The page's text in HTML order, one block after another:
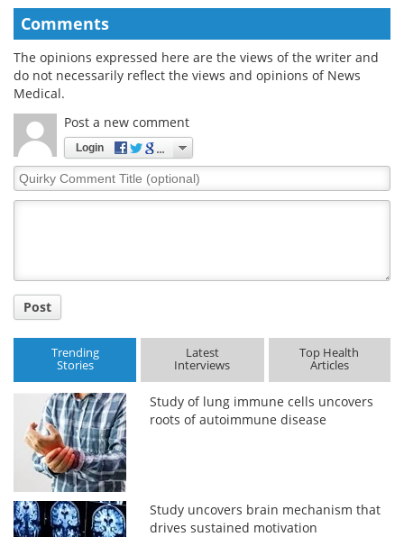
Comments
The opinions expressed here are the views of the writer and
do not necessarily reflect the views and opinions of News
Medical.
Post a new comment
Login
Quirky
Comment
Post
Trending
Stories
Latest
Interviews
Top Health
Articles
Study of lung immune cells uncovers
roots of autoimmune disease
Study uncovers brain mechanism that
drives sustained motivation